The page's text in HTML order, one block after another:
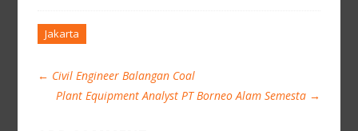
Jakarta
← Civil Engineer Balangan Coal
Plant Equipment Analyst PT Borneo Alam Semesta →